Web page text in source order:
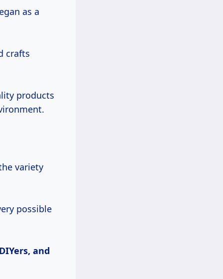
as a
crafts
products
variety
possible
and